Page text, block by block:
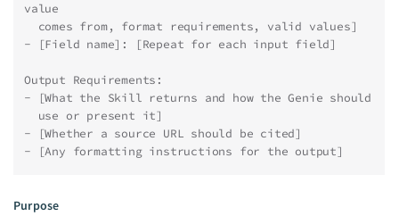
value
  comes from, format requirements, valid values]
- [Field name]: [Repeat for each input field]
Output Requirements:
- [What the Skill returns and how the Genie should
  use or present it]
- [Whether a source URL should be cited]
- [Any formatting instructions for the output]
Purpose